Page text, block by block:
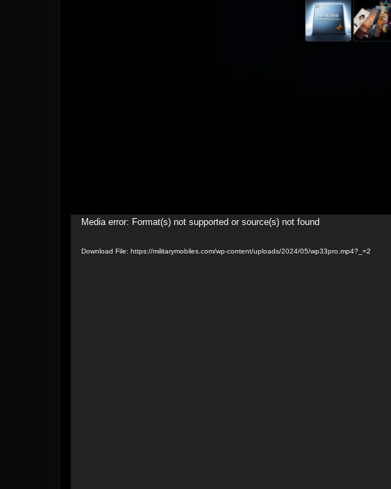
Video
Media error: Format(s) not supported or source(s) not found
Download File: https://militarymobiles.com/wp-content/uploads/2024/05/wp33pro.mp4?_=2